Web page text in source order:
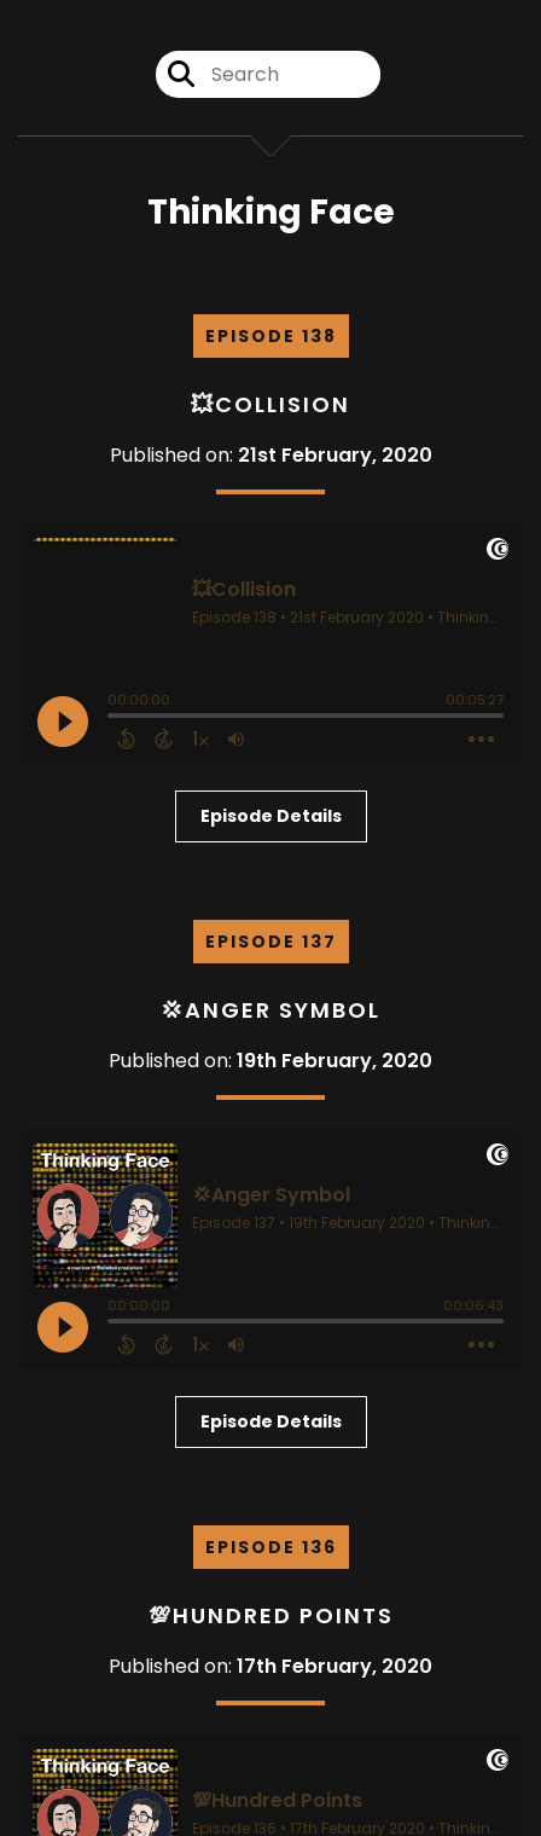
Thinking Face
EPISODE 138
💥COLLISION
Published on: 21st February, 2020
Episode Details
EPISODE 137
💢ANGER SYMBOL
Published on: 19th February, 2020
Episode Details
EPISODE 136
💯HUNDRED POINTS
Published on: 17th February, 2020